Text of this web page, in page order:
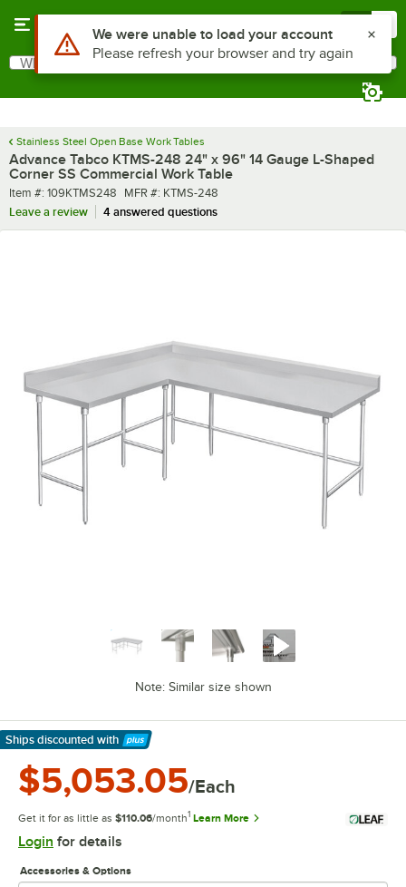
Search
What are you looking for?
Stainless Steel Open Base Work Tables
Advance Tabco KTMS-248 24" x 96" 14 Gauge L-Shaped
Corner SS Commercial Work Table
Item number
Item #: 109KTMS248 MFR number
MFR #: KTMS-248
Leave a review
4 answered questions
Note: Similar size shown
Ships discounted with
Learn More
$5,053.05/Each
Get it for as little as $110.06/month1 Learn More
Login for details
Accessories & Options